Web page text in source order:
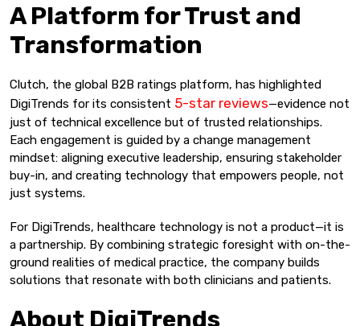
A Platform for Trust and
Transformation
Clutch, the global B2B ratings platform, has highlighted
DigiTrends for its consistent 5-star reviews—evidence not
just of technical excellence but of trusted relationships.
Each engagement is guided by a change management
mindset: aligning executive leadership, ensuring stakeholder
buy-in, and creating technology that empowers people, not
just systems.
For DigiTrends, healthcare technology is not a product—it is
a partnership. By combining strategic foresight with on-the-
ground realities of medical practice, the company builds
solutions that resonate with both clinicians and patients.
About DigiTrends